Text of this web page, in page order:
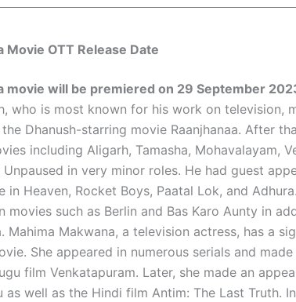
Movie OTT Release Date
movie will be premiered on 29 September
who is most known for his work on television,
Dhanush-starring movie Raanjhanaa. After
including Aligarh, Tamasha, Mohavalayam,
in very minor roles. He had guest
in Heaven, Rocket Boys, Paatal Lok, and
movies such as Berlin and Bas Karo Aunty in
Mahima Makwana, a television actress, has a
She appeared in numerous serials and
film Venkatapuram. Later, she made an
as well as the Hindi film Antim: The Last Truth.